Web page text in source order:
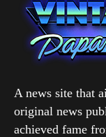
A news site that
original news
achieved fame